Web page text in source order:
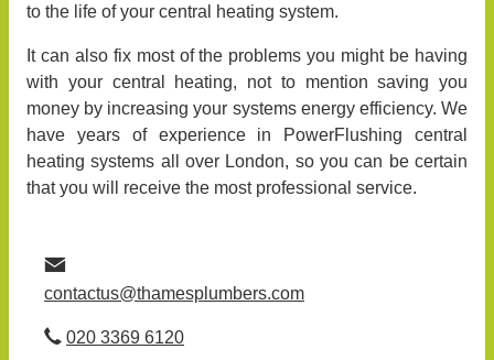
to the life of your central heating system.
It can also fix most of the problems you might be having
with your central heating, not to mention saving you
money by increasing your systems energy efficiency. We
have years of experience in PowerFlushing central
heating systems all over London, so you can be certain
that you will receive the most professional service.
contactus@thamesplumbers.com
020 3369 6120